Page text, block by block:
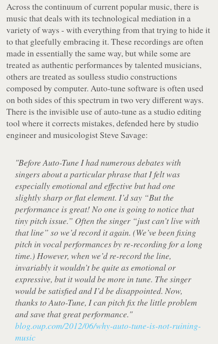
Across the continuum of current popular music, there is
music that deals with its technological mediation in a
variety of ways - with everything from that trying to hide it
to that gleefully embracing it. These recordings are often
made in essentially the same way, but while some are
treated as authentic performances by talented musicians,
others are treated as soulless studio constructions
composed by computer. Auto-tune software is often used
on both sides of this spectrum in two very different ways.
There is the invisible use of auto-tune as a studio editing
tool where it corrects mistakes, defended here by studio
engineer and musicologist Steve Savage:
"Before Auto-Tune I had numerous debates with
singers about a particular phrase that I felt was
especially emotional and effective but had one
slightly sharp or flat element. I’d say “But the
performance is great! No one is going to notice that
tiny pitch issue.” Often the singer “just can’t live with
that line” so we’d record it again. (We’ve been fixing
pitch in vocal performances by re-recording for a long
time.) However, when we’d re-record the line,
invariably it wouldn’t be quite as emotional or
expressive, but it would be more in tune. The singer
would be satisfied and I’d be disappointed. Now,
thanks to Auto-Tune, I can pitch fix the little problem
and save that great performance."
blog.oup.com/2012/06/why-auto-tune-is-not-ruining-
music